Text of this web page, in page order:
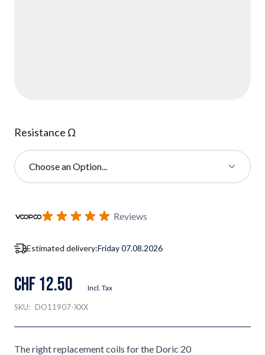
Resistance Ω
Choose an Option...
Subscribe to back in stock notification configurable form
Reviews
Estimated delivery:Friday 07.08.2026
CHF 12.50 Incl. Tax
SKU: DO11907-XXX
The right replacement coils for the Doric 20